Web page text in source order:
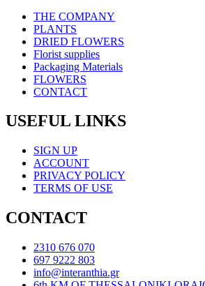
THE COMPANY
PLANTS
DRIED FLOWERS
Florist supplies
Packaging Materials
FLOWERS
CONTACT
USEFUL LINKS
SIGN UP
ACCOUNT
PRIVACY POLICY
TERMS OF USE
CONTACT
2310 676 070
697 9222 803
info@interanthia.gr